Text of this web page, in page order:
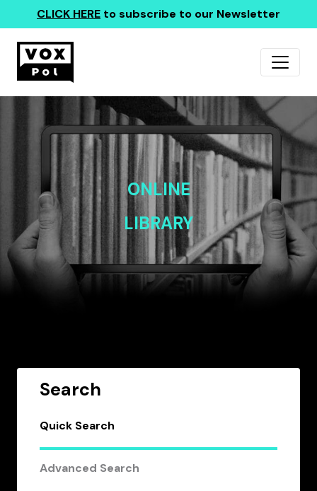
CLICK HERE to subscribe to our Newsletter
ONLINE
LIBRARY
Search
Quick Search
Advanced Search